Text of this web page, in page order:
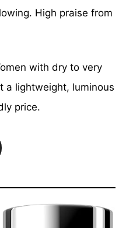
High praise from
with dry to very
a lightweight, luminous
price.